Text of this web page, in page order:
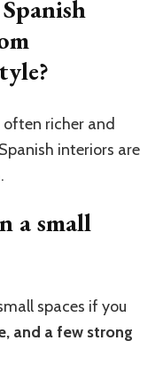
richer and
interiors are
.
a small
spaces if you
and a few strong